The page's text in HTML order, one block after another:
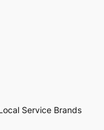
Service Brands